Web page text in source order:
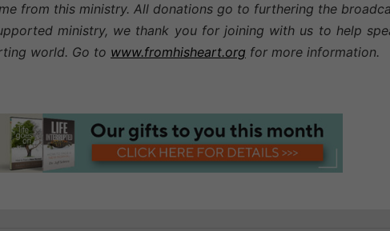
from this ministry. All donations go to furthering the
ministry, we thank you for joining with us to help
world. Go to www.fromhisheart.org for more information.